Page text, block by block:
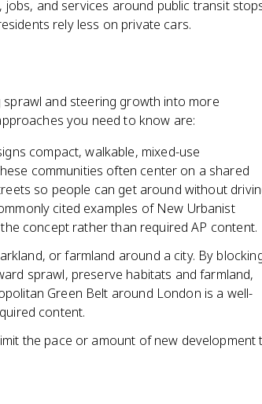
and services around public transit
rely less on private cars.
and steering growth into more
you need to know are:
compact, walkable, mixed-use
communities often center on a shared
so people can get around without
cited examples of New Urbanist
concept rather than required AP content.
or farmland around a city. By
sprawl, preserve habitats and farmland,
Green Belt around London is a well-
content.
the pace or amount of new development